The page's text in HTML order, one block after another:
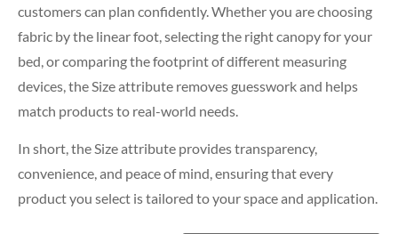
customers can plan confidently. Whether you are choosing
fabric by the linear foot, selecting the right canopy for your
bed, or comparing the footprint of different measuring
devices, the Size attribute removes guesswork and helps
match products to real-world needs.
In short, the Size attribute provides transparency,
convenience, and peace of mind, ensuring that every
product you select is tailored to your space and application.